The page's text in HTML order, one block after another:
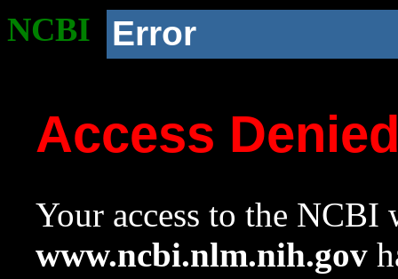
NCBI Error
Access
Your access to the NCBI
www.ncbi.nlm.nih.gov